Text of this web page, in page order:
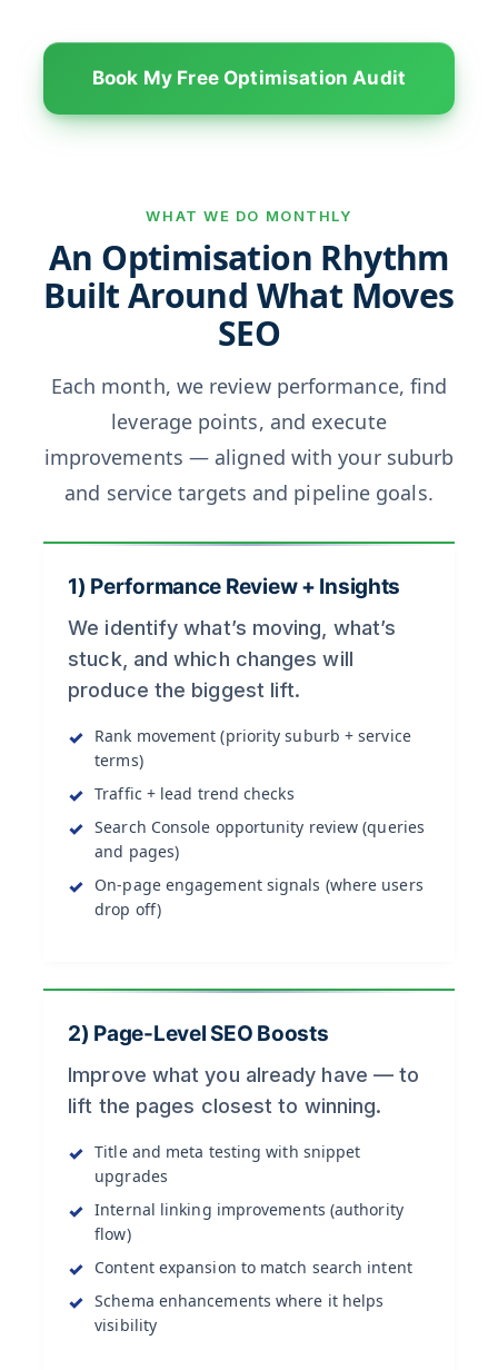
Book My Free Optimisation Audit
WHAT WE DO MONTHLY
An Optimisation Rhythm
Built Around What Moves
SEO
Each month, we review performance, find
leverage points, and execute
improvements — aligned with your suburb
and service targets and pipeline goals.
1) Performance Review + Insights
We identify what’s moving, what’s
stuck, and which changes will
produce the biggest lift.
Rank movement (priority suburb + service
terms)
Traffic + lead trend checks
Search Console opportunity review (queries
and pages)
On-page engagement signals (where users
drop off)
2) Page-Level SEO Boosts
Improve what you already have — to
lift the pages closest to winning.
Title and meta testing with snippet
upgrades
Internal linking improvements (authority
flow)
Content expansion to match search intent
Schema enhancements where it helps
visibility